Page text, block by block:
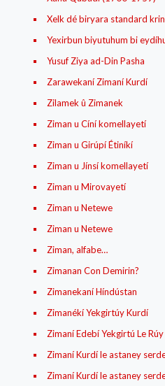
Xelk dé biryara standard
Yexirbun biyutuhum bi
Yusuf Ziya ad-Din Pasha
Zarawekaní Zimaní Kurdí
Zilamek û Zimanek
Ziman u Cíní komellayetí
Ziman u Girúpí Étiníkí
Ziman u Jínsí komellayetí
Ziman u Mirovayetí
Ziman u Netewe
Ziman u Netewe
Ziman, alfabe…
Zimanan Con Demirin?
Zimanekaní Híndústan
Zimanékí Yekgirtúy Kurdí
Zimaní Edebí Yekgirtú Le
Zimaní Kurdí le astaney
Zimaní Kurdí le astaney